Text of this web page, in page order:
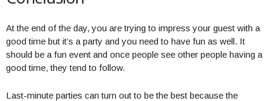
At the end of the day, you are trying to impress your guest with a
good time but it’s a party and you need to have fun as well. It
should be a fun event and once people see other people having a
good time, they tend to follow.
Last-minute parties can turn out to be the best because the